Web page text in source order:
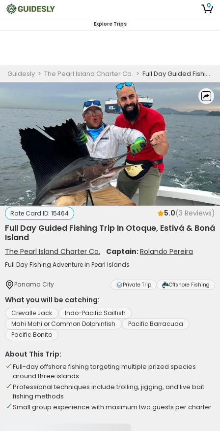
0
Explore Trips
Guidesly > The Pearl Island Charter Co. > Full Day Guided Fishing Trip In Otoque, Estivá & Boná Island
Rate Card ID: 15464 5.0(3 Reviews)
Full Day Guided Fishing Trip In Otoque, Estivá & Boná
Island
The Pearl Island Charter Co. Captain:Rolando Pereira
Full Day Fishing Adventure in Pearl Islands
Panama City Private Trip Offshore Fishing
What you will be catching:
Crevalle Jack
Indo-Pacific Sailfish
Mahi Mahi or Common Dolphinfish
Pacific Barracuda
Pacific Bonito
About This Trip:
Full-day offshore fishing targeting multiple prized species
around three islands
Professional techniques include trolling, jigging, and live bait
fishing methods
Small group experience with maximum two guests per charter